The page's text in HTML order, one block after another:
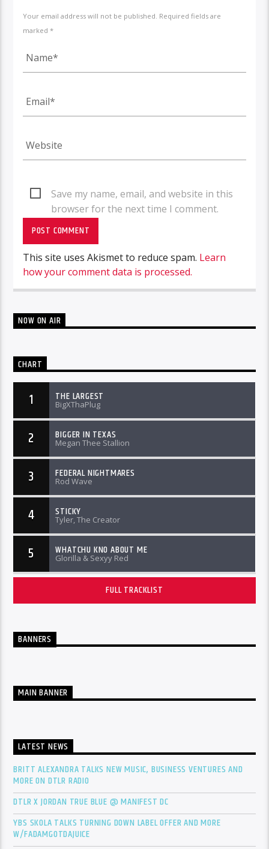
Your email address will not be published. Required fields are
marked *
Save my name, email, and website in this
browser for the next time I comment.
This site uses Akismet to reduce spam. Learn
how your comment data is processed.
NOW ON AIR
CHART
1 THE LARGEST
BigXThaPlug
2 BIGGER IN TEXAS
Megan Thee Stallion
3 FEDERAL NIGHTMARES
Rod Wave
4 STICKY
Tyler, The Creator
5 WHATCHU KNO ABOUT ME
Glorilla & Sexyy Red
FULL TRACKLIST
BANNERS
MAIN BANNER
LATEST NEWS
BRITT ALEXANDRA TALKS NEW MUSIC, BUSINESS VENTURES AND
MORE ON DTLR RADIO
DTLR X JORDAN TRUE BLUE @ MANIFEST DC
YBS SKOLA TALKS TURNING DOWN LABEL OFFER AND MORE
W/FADAMGOTDAJUICE